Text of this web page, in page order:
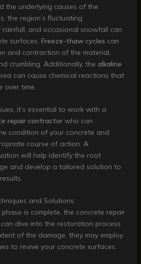
the underlying causes of the
the region’s fluctuating
rainfall, and occasional snowfall can
surfaces. Freeze-thaw cycles can
and contraction of the material,
crumbling. Additionally, the alkaline
can cause chemical reactions that
over time.
it’s essential to work with a
repair contractorwho can
condition of your concrete and
course of action. A
will help identify the root
and develop a tailored solution to
and Solutions
is complete, the concrete repair
can dive into the restoration process.
of the damage, they may employ
to revive your concrete surfaces.